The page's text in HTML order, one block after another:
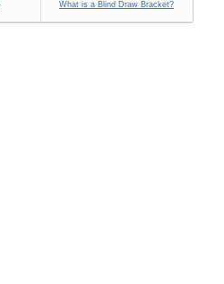
What is a Blind Draw Bracket?